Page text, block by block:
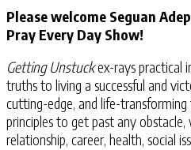
Please welcome Seguan
Pray Every Day Show!
Getting Unstuckex-rays practical
truths to living a successful and
cutting-edge, and life-
principles to get past any obstacle,
relationship, career, health, social